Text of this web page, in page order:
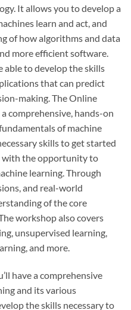
It allows you to develop a
learn and act, and
of how algorithms and data
more efficient software.
able to develop the skills
that can predict
making. The Online
comprehensive, hands-on
of machine
skills to get started
with the opportunity to
learning. Through
and real-world
of the core
workshop also covers
unsupervised learning,
and more.
have a comprehensive
and its various
the skills necessary to